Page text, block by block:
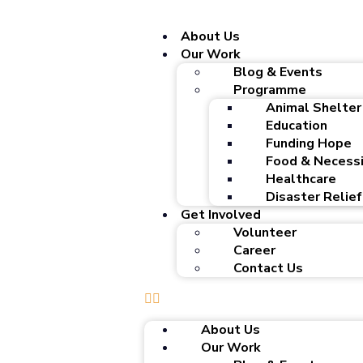
About Us
Our Work
Blog & Events
Programme
Animal Shelter
Education
Funding Hope
Food &
Healthcare
Disaster Relief
Get Involved
Volunteer
Career
Contact Us
About Us
Our Work